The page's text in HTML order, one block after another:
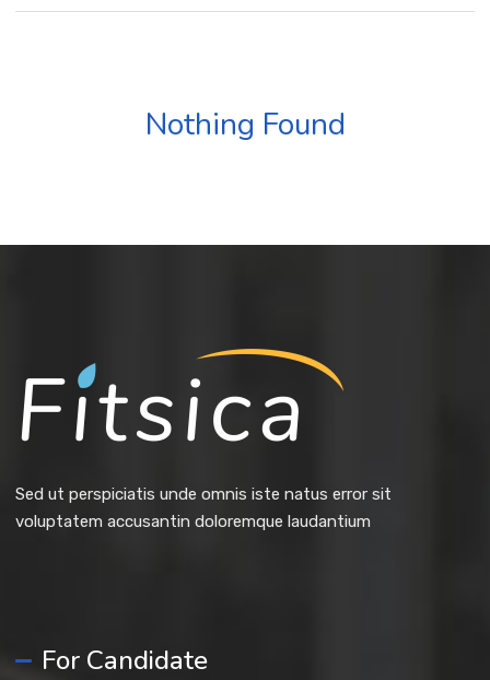
Nothing Found
Sed ut perspiciatis unde omnis iste natus error sit
voluptatem accusantin doloremque laudantium
For Candidate